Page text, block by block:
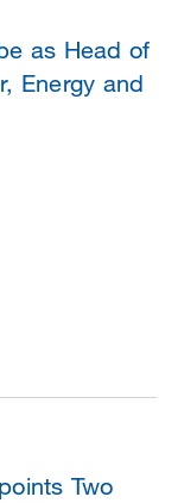
as Head of
Energy and
Two